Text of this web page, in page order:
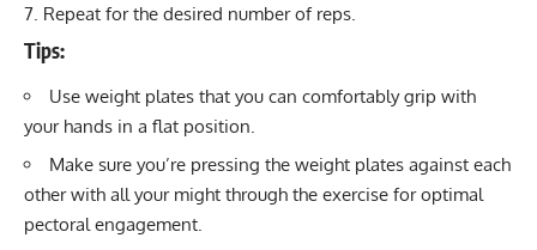
Repeat for the desired number of reps.
Tips:
Use weight plates that you can comfortably grip with
your hands in a flat position.
Make sure you’re pressing the weight plates against each
other with all your might through the exercise for optimal
pectoral engagement.